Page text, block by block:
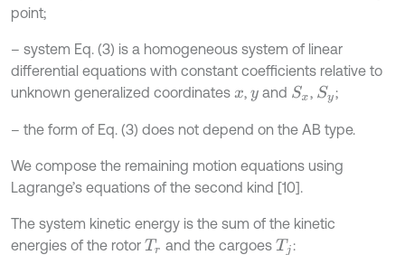
point;
– system Eq. (3) is a homogeneous system of linear
differential equations with constant coefficients relative to
unknown generalized coordinates x, y and Sx, Sy;
– the form of Eq. (3) does not depend on the AB type.
We compose the remaining motion equations using
Lagrange’s equations of the second kind [10].
The system kinetic energy is the sum of the kinetic
energies of the rotor Tr and the cargoesTj :